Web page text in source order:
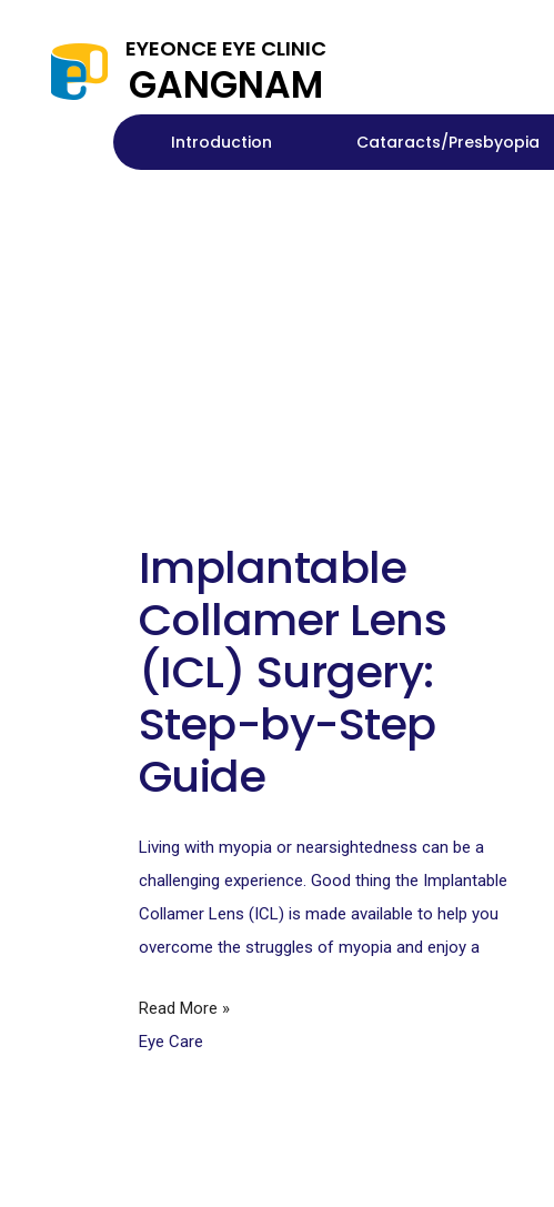
EYEONCE EYE CLINIC
GANGNAM
Introduction Cataracts/Presbyopia
Implantable
Collamer Lens
(ICL) Surgery:
Step-by-Step
Guide
Living with myopia or nearsightedness can be a
challenging experience. Good thing the Implantable
Collamer Lens (ICL) is made available to help you
overcome the struggles of myopia and enjoy a
Read More »
Eye Care